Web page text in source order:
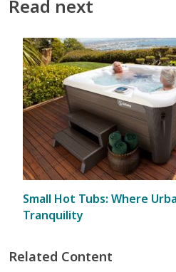
Read next
Small Hot Tubs: Where
Tranquility
Related Content